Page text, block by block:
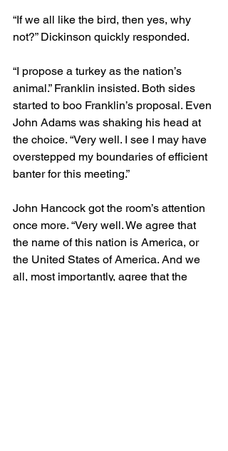
“If we all like the bird, then yes, why
not?” Dickinson quickly responded.
“I propose a turkey as the nation’s
animal.” Franklin insisted. Both sides
started to boo Franklin’s proposal. Even
John Adams was shaking his head at
the choice. “Very well. I see I may have
overstepped my boundaries of efficient
banter for this meeting.”
John Hancock got the room’s attention
once more. “Very well. We agree that
the name of this nation is America, or
the United States of America. And we
all, most importantly, agree that the